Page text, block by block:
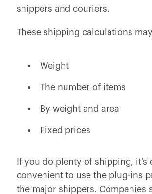
shippers and couriers.
These shipping calculations
Weight
The number of items
By weight and area
Fixed prices
If you do plenty of shipping, it’s
convenient to use the plug-ins
the major shippers. Companies